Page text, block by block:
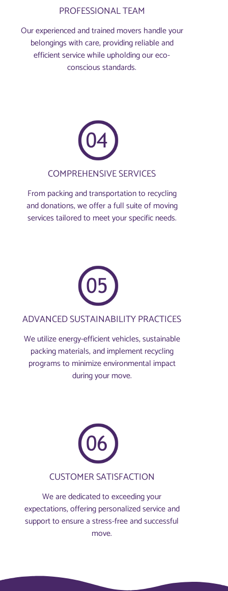
PROFESSIONAL TEAM
Our experienced and trained movers handle your
belongings with care, providing reliable and
efficient service while upholding our eco-
conscious standards.
COMPREHENSIVE SERVICES
From packing and transportation to recycling
and donations, we offer a full suite of moving
services tailored to meet your specific needs.
ADVANCED SUSTAINABILITY PRACTICES
We utilize energy-efficient vehicles, sustainable
packing materials, and implement recycling
programs to minimize environmental impact
during your move.
CUSTOMER SATISFACTION
We are dedicated to exceeding your
expectations, offering personalized service and
support to ensure a stress-free and successful
move.